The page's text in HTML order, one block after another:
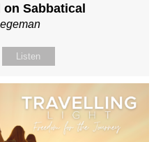
on Sabbatical
Listen